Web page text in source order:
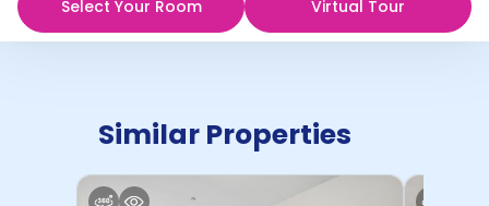
Select Your Room Virtual Tour
Similar Properties